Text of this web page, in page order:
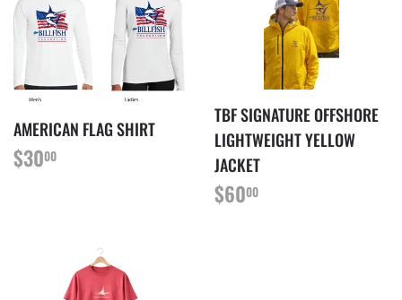
AMERICAN FLAG SHIRT
REGULAR
PRICE
$3000
TBF SIGNATURE OFFSHORE
LIGHTWEIGHT YELLOW
JACKET
REGULAR
PRICE
$6000